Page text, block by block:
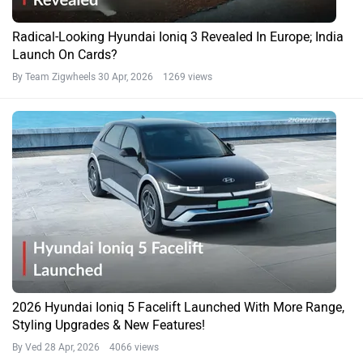
Radical-Looking Hyundai Ioniq 3 Revealed In Europe; India
Launch On Cards?
By Team Zigwheels 30 Apr, 2026 1269 views
2026 Hyundai Ioniq 5 Facelift Launched With More Range,
Styling Upgrades & New Features!
By Ved 28 Apr, 2026 4066 views